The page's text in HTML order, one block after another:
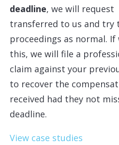
deadline, we will
transferred to us and try
proceedings as normal.
this, we will file a
claim against your
to recover the
received had they not
deadline.
View case studies